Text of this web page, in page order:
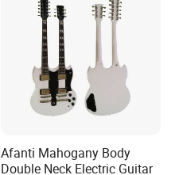
Afanti Mahogany Body
Double Neck Electric Guitar